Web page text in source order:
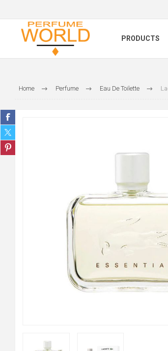
PRODUCTS
Home Perfume Eau De Toilette